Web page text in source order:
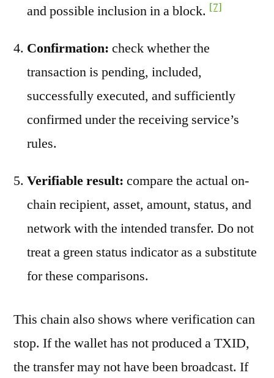
and possible inclusion in a block. [7]
Confirmation: check whether the
transaction is pending, included,
successfully executed, and sufficiently
confirmed under the receiving service’s
rules.
Verifiable result: compare the actual on-
chain recipient, asset, amount, status, and
network with the intended transfer. Do not
treat a green status indicator as a substitute
for these comparisons.
This chain also shows where verification can
stop. If the wallet has not produced a TXID,
the transfer may not have been broadcast. If